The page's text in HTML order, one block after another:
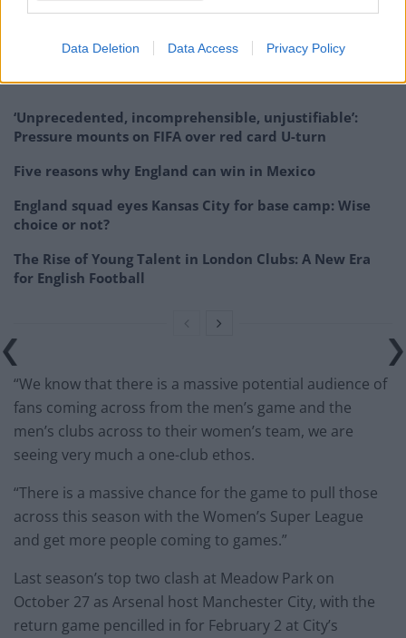
Data Deletion Data Access Privacy Policy
series of games in men’s stadiums as part of trying to
RelatedPosts
‘Unprecedented, incomprehensible, unjustifiable’:
Pressure mounts on FIFA over red card U-turn
Five reasons why England can win in Mexico
England squad eyes Kansas City for base camp: Wise
choice or not?
The Rise of Young Talent in London Clubs: A New Era
for English Football
“We know that there is a massive potential audience of
fans coming across from the men’s game and the
men’s clubs across to their women’s team, we are
seeing very much a one-club ethos.
“There is a massive chance for the game to pull those
across this season with the Women’s Super League
and get more people coming to games.”
Last season’s top two clash at Meadow Park on
October 27 as Arsenal host Manchester City, with the
return game pencilled in for February 2 at City’s